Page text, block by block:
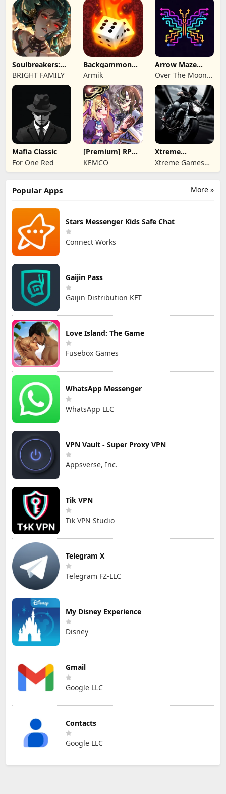
Soulbreakers:
Beyond Worlds
BRIGHT FAMILY
Backgammon
Origins Online
Armik
Arrow Maze
Escape: Puzzle
Game
Over The Moon
Studios
Mafia Classic
For One Red
[Premium] RPG
Overrogue
KEMCO
Xtreme
Motorbikes
Xtreme Games
Studio
More »
Popular Apps
Stars Messenger Kids Safe Chat
Connect Works
Gaijin Pass
Gaijin Distribution KFT
Love Island: The Game
Fusebox Games
WhatsApp Messenger
WhatsApp LLC
VPN Vault - Super Proxy VPN
Appsverse, Inc.
Tik VPN
Tik VPN Studio
Telegram X
Telegram FZ-LLC
My Disney Experience
Disney
Gmail
Google LLC
Contacts
Google LLC